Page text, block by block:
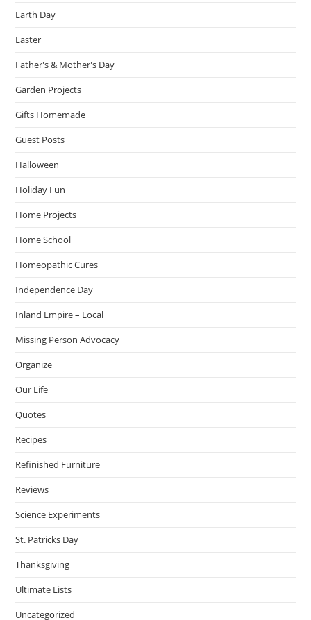
Earth Day
Easter
Father's & Mother's Day
Garden Projects
Gifts Homemade
Guest Posts
Halloween
Holiday Fun
Home Projects
Home School
Homeopathic Cures
Independence Day
Inland Empire – Local
Missing Person Advocacy
Organize
Our Life
Quotes
Recipes
Refinished Furniture
Reviews
Science Experiments
St. Patricks Day
Thanksgiving
Ultimate Lists
Uncategorized